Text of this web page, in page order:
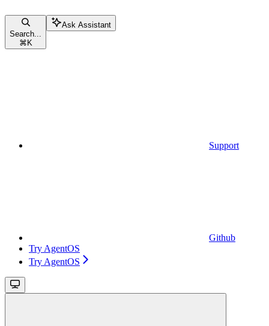
Search...
⌘ K
Ask Assistant
Support
Github
Try AgentOS
Try AgentOS